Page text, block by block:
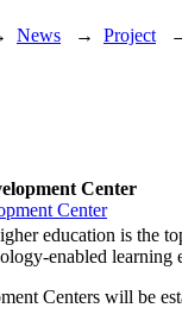
Center
News → Project
Center
education is
enabled
Centers will be